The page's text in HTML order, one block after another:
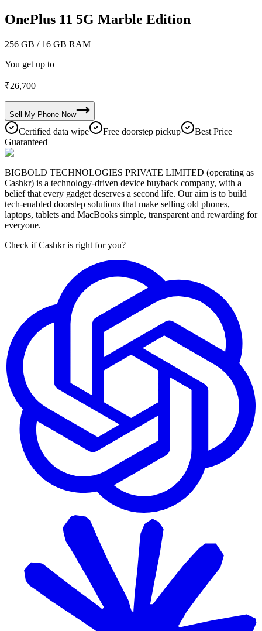
OnePlus 11 5G Marble Edition
256 GB / 16 GB RAM
You get up to
₹26,700
Sell My Phone Now
Certified data wipe Free doorstep pickup
Best Price
Guaranteed
BIGBOLD TECHNOLOGIES PRIVATE LIMITED (operating as
Cashkr) is a technology-driven device buyback company, with a
belief that every gadget deserves a second life. Our aim is to build
tech-enabled doorstep solutions that make selling old phones,
laptops, tablets and MacBooks simple, transparent and rewarding for
everyone.
Check if Cashkr is right for you?